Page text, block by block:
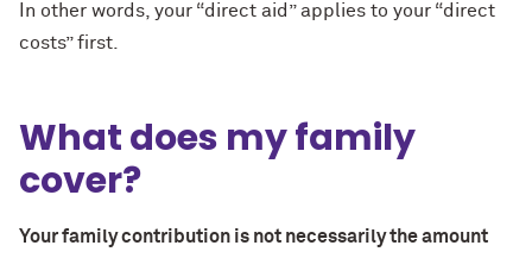
In other words, your “direct aid” applies to your “direct
costs” first.
What does my family
cover?
Your family contribution is not necessarily the amount